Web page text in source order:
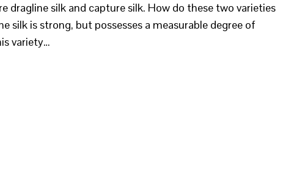
dragline silk and capture silk. How do these two varieties
silk is strong, but possesses a measurable degree of
variety…